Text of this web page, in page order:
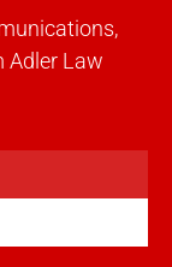
Adler Law